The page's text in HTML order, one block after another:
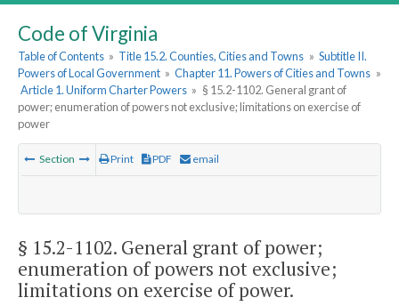
Code of Virginia
Table of Contents » Title 15.2. Counties, Cities and Towns » Subtitle II.
Powers of Local Government » Chapter 11. Powers of Cities and Towns »
Article 1. Uniform Charter Powers » § 15.2-1102. General grant of
power; enumeration of powers not exclusive; limitations on exercise of
power
Section Print PDF email
§ 15.2-1102. General grant of power;
enumeration of powers not exclusive;
limitations on exercise of power.